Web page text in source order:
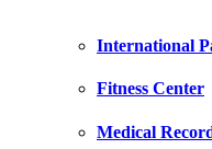
International
Fitness Center
Medical